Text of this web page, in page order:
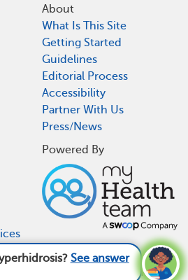
See answer
About
What Is This Site
Getting Started
Guidelines
Editorial Process
Accessibility
Partner With Us
Press/News
Powered By
a medical referral site and does not